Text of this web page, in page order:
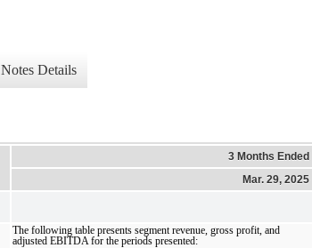
Notes Details
3 Months Ended
Mar. 29, 2025
The following table presents segment revenue, gross profit, and
adjusted EBITDA for the periods presented: